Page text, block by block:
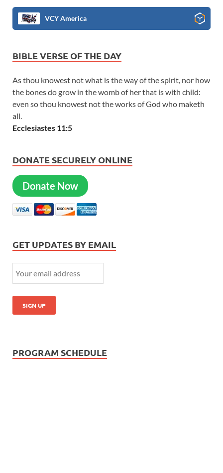
VCY America
BIBLE VERSE OF THE DAY
As thou knowest not what is the way of the spirit, nor how
the bones do grow in the womb of her that is with child:
even so thou knowest not the works of God who maketh
all.
Ecclesiastes 11:5
DONATE SECURELY ONLINE
Donate Now
GET UPDATES BY EMAIL
PROGRAM SCHEDULE